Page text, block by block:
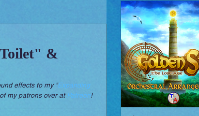
&
effects to my "Expanding
my patrons over at Patreon!